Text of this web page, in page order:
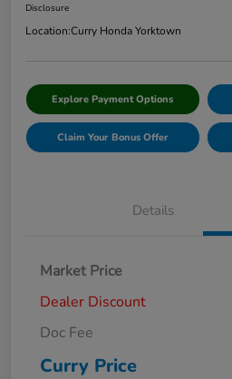
Disclosure
Location:Curry Honda Yorktown
Explore Payment Options
Claim Your Bonus Offer
Details
Market Price
Dealer Discount
Doc Fee
Curry Price